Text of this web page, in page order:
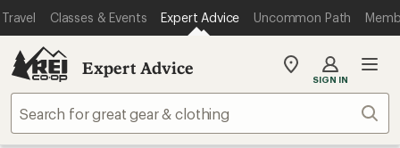
Travel Classes & Events Expert Advice Uncommon Path
Expert Advice
My
store
SIGN IN